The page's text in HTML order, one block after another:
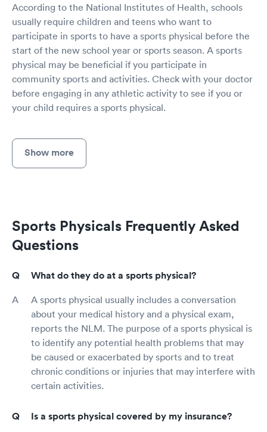
According to the National Institutes of Health, schools
usually require children and teens who want to
participate in sports to have a sports physical before the
start of the new school year or sports season. A sports
physical may be beneficial if you participate in
community sports and activities. Check with your doctor
before engaging in any athletic activity to see if you or
your child requires a sports physical.
Show more
Sports Physicals Frequently Asked
Questions
What do they do at a sports physical?
A sports physical usually includes a conversation
about your medical history and a physical exam,
reports the NLM. The purpose of a sports physical is
to identify any potential health problems that may
be caused or exacerbated by sports and to treat
chronic conditions or injuries that may interfere with
certain activities.
Is a sports physical covered by my insurance?